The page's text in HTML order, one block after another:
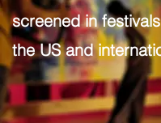
screened in
the US and